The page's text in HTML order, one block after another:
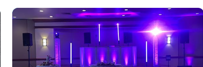
parties, and more. Our services include sound
system rentals, wir